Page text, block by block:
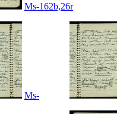
Ms-162b,26r
Ms-